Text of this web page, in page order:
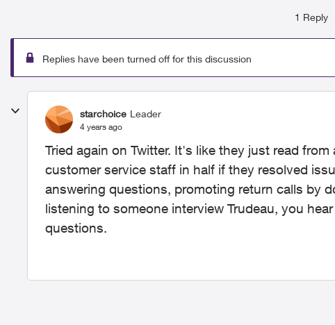
1 Reply
Replies have been turned off for this discussion
starchoice Leader
4 years ago
Tried again on Twitter. It's like they just read
customer service staff in half if they resolved
answering questions, promoting return calls by
listening to someone interview Trudeau, you
questions.